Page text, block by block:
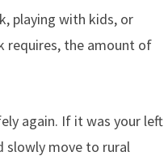
playing with kids, or
requires, the amount of
again. If it was your left
slowly move to rural